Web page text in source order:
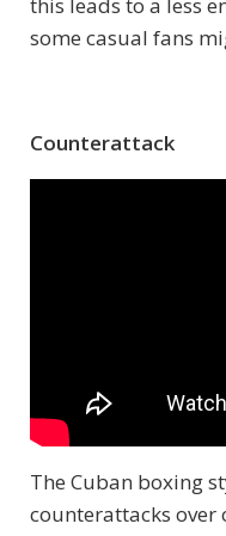
some casual fans
Counterattack
The Cuban boxing
counterattacks over